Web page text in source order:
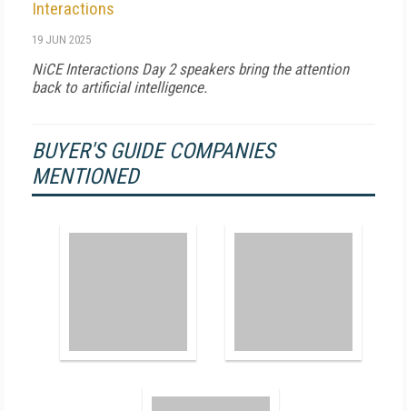
Interactions
19 JUN 2025
NiCE Interactions Day 2 speakers bring the attention
back to artificial intelligence.
BUYER'S GUIDE COMPANIES
MENTIONED